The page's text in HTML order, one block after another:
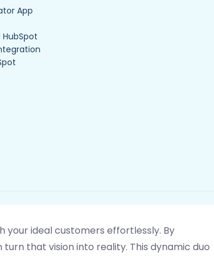
App
ideal customers effortlessly. By
that vision into reality. This dynamic duo